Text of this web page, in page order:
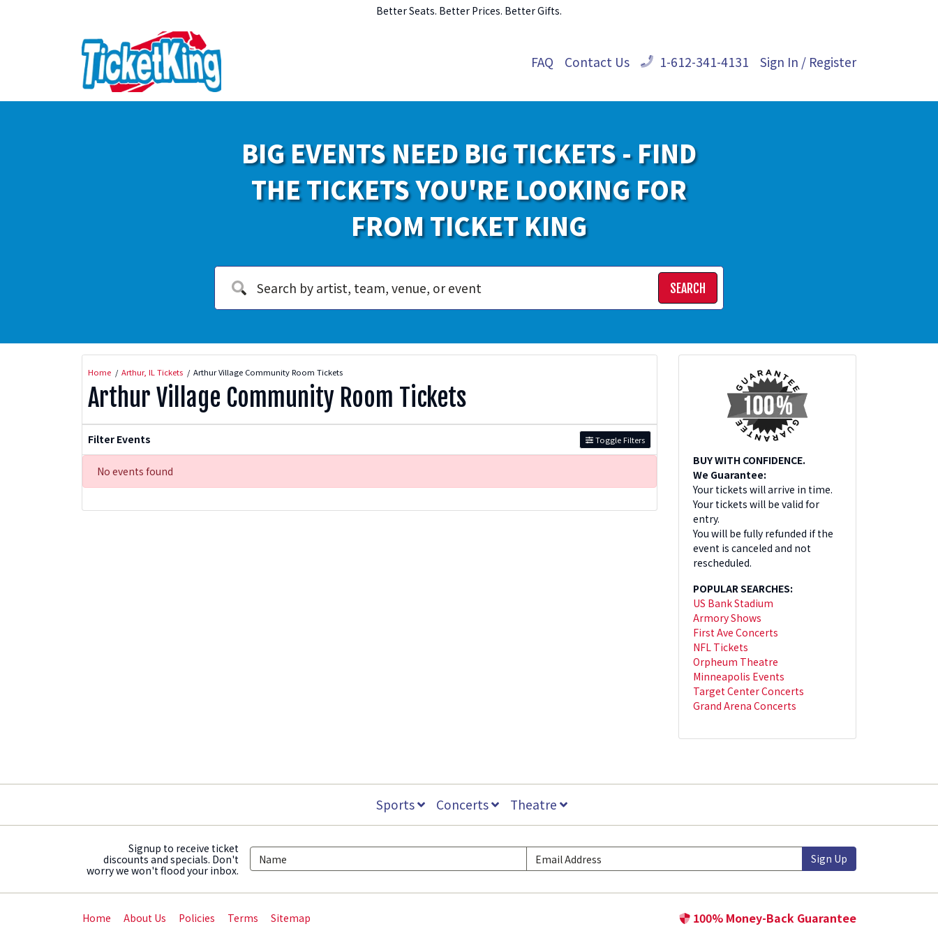
Better Seats. Better Prices. Better Gifts.
FAQ Contact Us 1-612-341-4131 Sign In / Register
BIG EVENTS NEED BIG TICKETS - FIND
THE TICKETS YOU'RE LOOKING FOR
FROM TICKET KING
SEARCH
Home Arthur, IL Tickets Arthur Village Community Room Tickets
Arthur Village Community Room Tickets
Filter Events Toggle Filters
No events found
BUY WITH CONFIDENCE.
We Guarantee:
Your tickets will arrive in time.
Your tickets will be valid for
entry.
You will be fully refunded if the
event is canceled and not
rescheduled.
POPULAR SEARCHES:
US Bank Stadium
Armory Shows
First Ave Concerts
NFL Tickets
Orpheum Theatre
Minneapolis Events
Target Center Concerts
Grand Arena Concerts
Sports Concerts Theatre
Signup to receive ticket
discounts and specials. Don't
worry we won't flood your inbox.
Sign Up
Home About Us Policies Terms Sitemap 100% Money-Back Guarantee